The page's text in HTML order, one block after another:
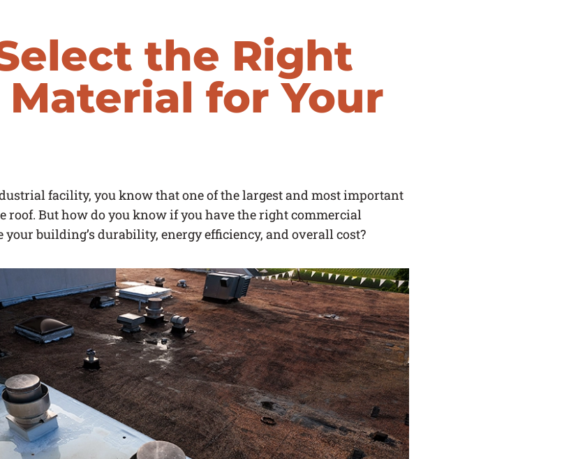
the Right
for Your
facility, you know that one of the largest and most important
roof. But how do you know if you have the right commercial
building’s durability, energy efficiency, and overall cost?